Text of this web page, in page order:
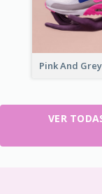
VER